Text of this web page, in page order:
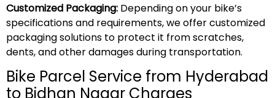
Customized Packaging: Depending on your bike’s
specifications and requirements, we offer customized
packaging solutions to protect it from scratches,
dents, and other damages during transportation.
Bike Parcel Service from Hyderabad
to Bidhan Nagar Charges